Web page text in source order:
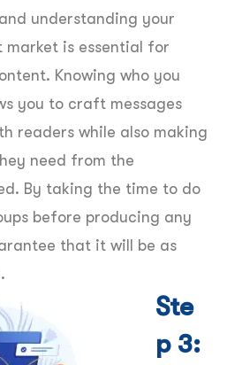
understanding your
is essential for
Knowing who you
you to craft messages
readers while also making
need from the
By taking the time to do
before producing any
that it will be as
Ste
p 3: